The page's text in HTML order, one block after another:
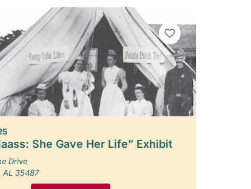
VIEW BOOKMARKS
She Gave Her Life” Exhibit
Drive
AL 35487